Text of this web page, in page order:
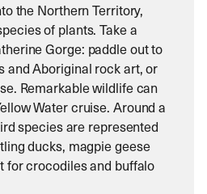
the Northern Territory,
of plants. Take a
Gorge: paddle out to
and Aboriginal rock art, or
Remarkable wildlife can
Water cruise. Around a
species are represented
ducks, magpie geese
for crocodiles and buffalo